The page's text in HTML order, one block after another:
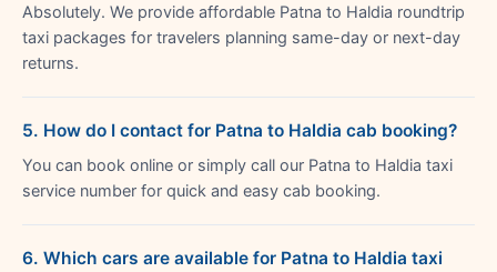
Absolutely. We provide affordable Patna to Haldia roundtrip
taxi packages for travelers planning same-day or next-day
returns.
5. How do I contact for Patna to Haldia cab booking?
You can book online or simply call our Patna to Haldia taxi
service number for quick and easy cab booking.
6. Which cars are available for Patna to Haldia taxi